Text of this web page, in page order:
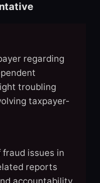
regarding
troubling
taxpayer-
issues in
reports